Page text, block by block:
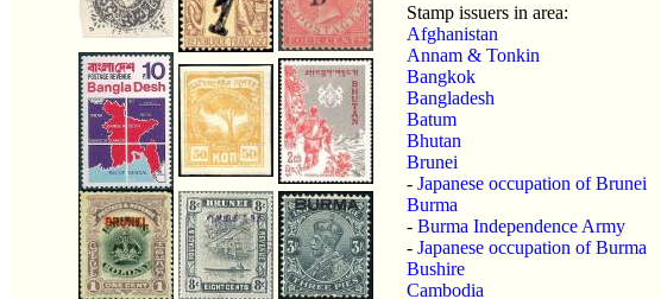
Stamp issuers in area:
Afghanistan
Annam & Tonkin
Bangkok
Bangladesh
Batum
Bhutan
Brunei
- Japanese occupation of Brunei
Burma
- Burma Independence Army
- Japanese occupation of Burma
Bushire
Cambodia